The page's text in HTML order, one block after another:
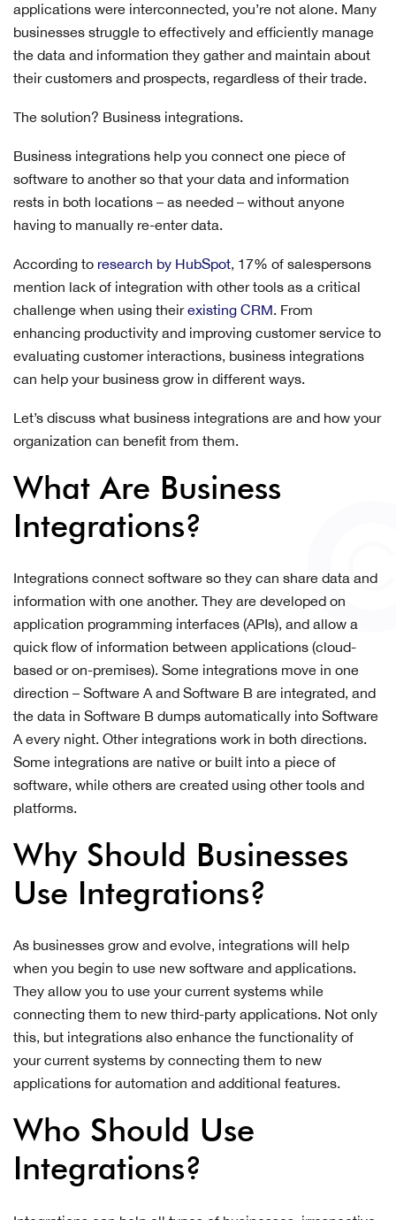
applications were interconnected, you’re not alone. Many
businesses struggle to effectively and efficiently manage
the data and information they gather and maintain about
their customers and prospects, regardless of their trade.
The solution? Business integrations.
Business integrations help you connect one piece of
software to another so that your data and information
rests in both locations – as needed – without anyone
having to manually re-enter data.
According to research by HubSpot, 17% of salespersons
mention lack of integration with other tools as a critical
challenge when using theirexisting CRM. From
enhancing productivity and improving customer service to
evaluating customer interactions, business integrations
can help your business grow in different ways.
Let’s discuss what business integrations are and how your
organization can benefit from them.
What Are Business
Integrations?
Integrations connect software so they can share data and
information with one another. They are developed on
application programming interfaces (APIs), and allow a
quick flow of information between applications (cloud-
based or on-premises). Some integrations move in one
direction – Software A and Software B are integrated, and
the data in Software B dumps automatically into Software
A every night. Other integrations work in both directions.
Some integrations are native or built into a piece of
software, while others are created using other tools and
platforms.
Why Should Businesses
Use Integrations?
As businesses grow and evolve, integrations will help
when you begin to use new software and applications.
They allow you to use your current systems while
connecting them to new third-party applications. Not only
this, but integrations also enhance the functionality of
your current systems by connecting them to new
applications for automation and additional features.
Who Should Use
Integrations?